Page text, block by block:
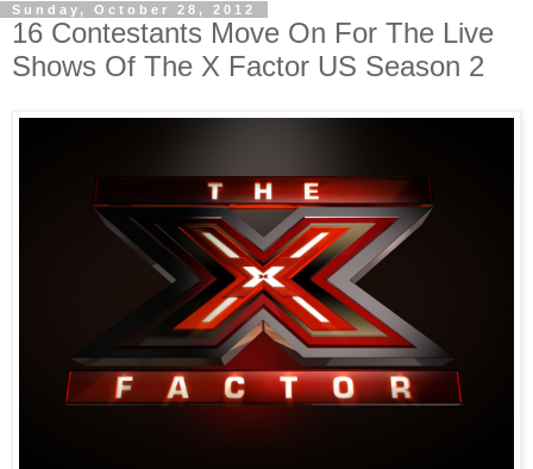
Sunday, October 28, 2012
16 Contestants Move On For The Live
Shows Of The X Factor US Season 2